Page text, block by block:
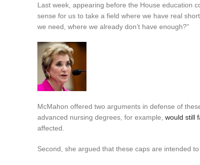
Last week, appearing before the House education
sense for us to take a field where we have real
we need, where we already don’t have enough?”
McMahon offered two arguments in defense of
advanced nursing degrees, for example, would still
affected.
Second, she argued that these caps are intended